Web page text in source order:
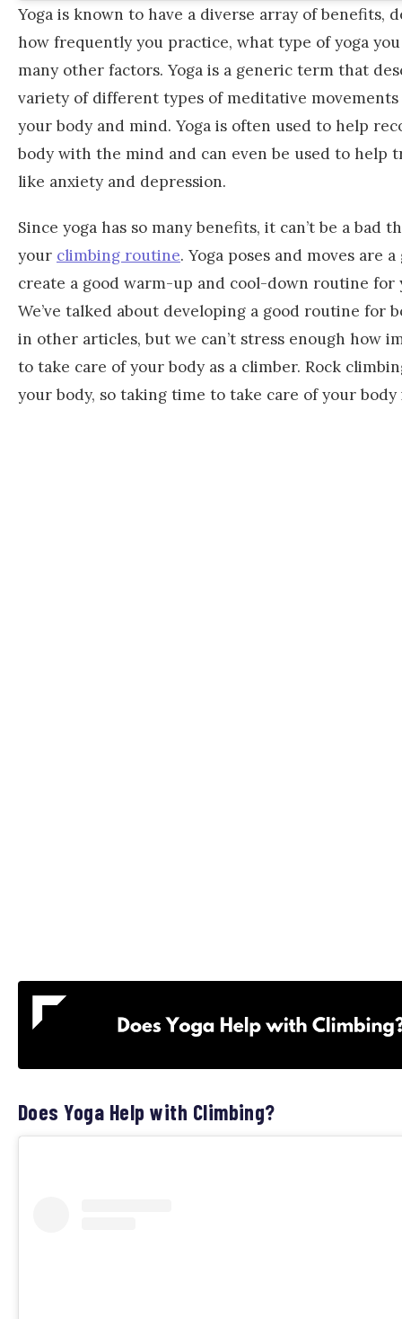
Yoga is known to have a diverse array of benefits,
how frequently you practice, what type of yoga
many other factors. Yoga is a generic term that
variety of different types of meditative
your body and mind. Yoga is often used to help
body with the mind and can even be used to help
like anxiety and depression.
Since yoga has so many benefits, it can’t be a bad
your climbing routine. Yoga poses and moves are
create a good warm-up and cool-down routine for
We’ve talked about developing a good routine for
in other articles, but we can’t stress enough how
to take care of your body as a climber. Rock
your body, so taking time to take care of your body
Does Yoga Help with Climbing?